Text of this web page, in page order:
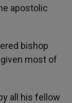
apostolic
bishop
most of
all his fellow